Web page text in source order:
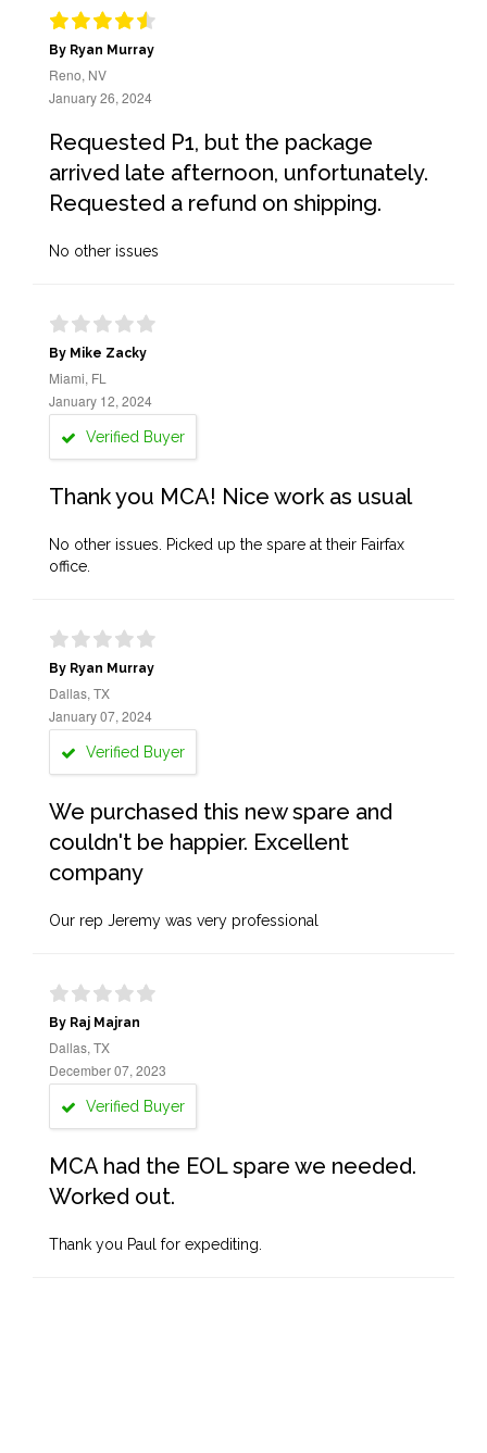
By Ryan Murray
Reno, NV
January 26, 2024
Requested P1, but the package
arrived late afternoon, unfortunately.
Requested a refund on shipping.
No other issues
By Mike Zacky
Miami, FL
January 12, 2024
Verified Buyer
Thank you MCA! Nice work as usual
No other issues. Picked up the spare at their Fairfax
office.
By Ryan Murray
Dallas, TX
January 07, 2024
Verified Buyer
We purchased this new spare and
couldn't be happier. Excellent
company
Our rep Jeremy was very professional
By Raj Majran
Dallas, TX
December 07, 2023
Verified Buyer
MCA had the EOL spare we needed.
Worked out.
Thank you Paul for expediting.